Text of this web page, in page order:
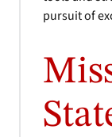
pursuit of